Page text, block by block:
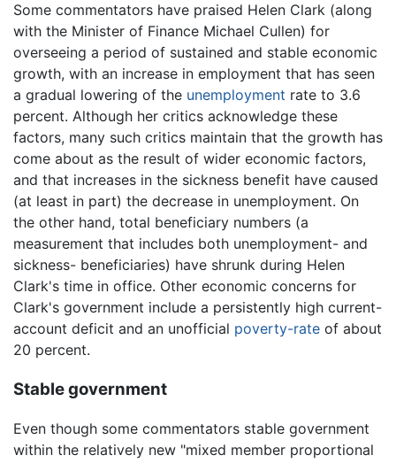
Some commentators have praised Helen Clark (along
with the Minister of Finance Michael Cullen) for
overseeing a period of sustained and stable economic
growth, with an increase in employment that has seen
a gradual lowering of the unemployment rate to 3.6
percent. Although her critics acknowledge these
factors, many such critics maintain that the growth has
come about as the result of wider economic factors,
and that increases in the sickness benefit have caused
(at least in part) the decrease in unemployment. On
the other hand, total beneficiary numbers (a
measurement that includes both unemployment- and
sickness- beneficiaries) have shrunk during Helen
Clark's time in office. Other economic concerns for
Clark's government include a persistently high current-
account deficit and an unofficial poverty-rate of about
20 percent.
Stable government
Even though some commentators stable government
within the relatively new "mixed member proportional